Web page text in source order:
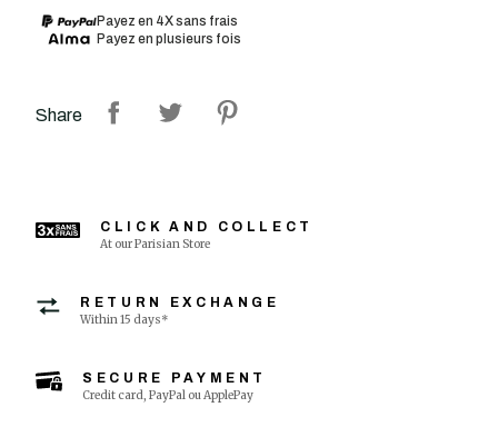
Payez en 4X sans frais
Payez en plusieurs fois
Share
CLICK AND COLLECT
At our Parisian Store
RETURN EXCHANGE
Within 15 days*
SECURE PAYMENT
Credit card, PayPal ou ApplePay